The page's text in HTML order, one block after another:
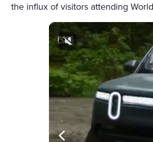
the influx of visitors attending